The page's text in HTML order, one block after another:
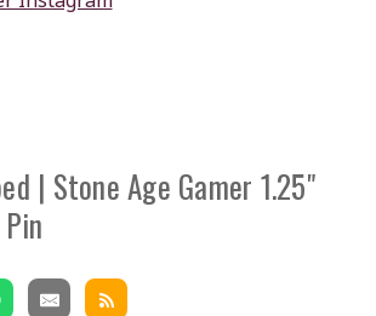
| Stone Age Gamer 1.25"